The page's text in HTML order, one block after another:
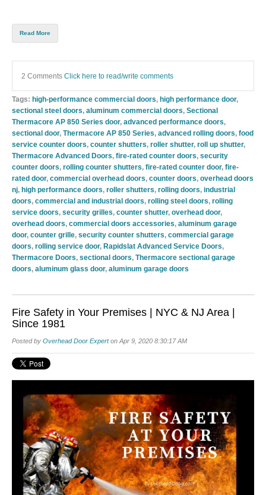
Read More
2 Comments Click here to read/write comments
Tags: high-performance commercial doors, high performance door,
sectional steel doors, aluminum commercial doors, Sectional
Thermacore AP 850 Series door, advanced performance doors,
sectional door, Thermacore AP 850 Series, advanced rolling doors, food
service counter doors, counter shutters, roller shutter, roll up shutter,
Thermacore Advanced Doors, fire-rated counter doors, security
counter doors, rolling counter shutters, fire-rated counter door, fire-
rated door, commercial overhead doors, counter doors, overhead doors
nj, high performance doors, roller shutters, rolling doors, industrial
doors, commercial and industrial doors, rolling steel doors, rolling
service doors, security grilles, counter shutter, overhead door,
overhead doors, commercial doors accessories, aluminum garage
door, counter grille, security counter shutters, commercial garage
doors, rolling service door, Rapidslat Advanced Service Doors,
Thermacore Doors, sectional doors, Thermacore sectional garage
doors, aluminum glass door, aluminum garage doors
Fire Safety in Your Premises | NYC & NJ Area |
Since 1981
Posted by Overhead Door Experton Apr 9, 2020 8:30:17 AM